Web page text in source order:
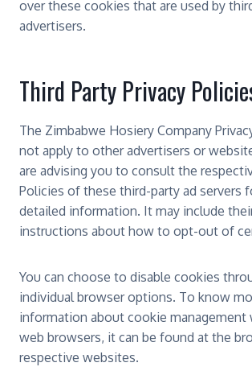
over these cookies that are used by
advertisers.
Third Party Privacy
The Zimbabwe Hosiery Company
not apply to other advertisers or
are advising you to consult the
Policies of these third-party ad servers
detailed information. It may include
instructions about how to opt-out of
You can choose to disable cookies
individual browser options. To know
information about cookie management
web browsers, it can be found at the
respective websites.